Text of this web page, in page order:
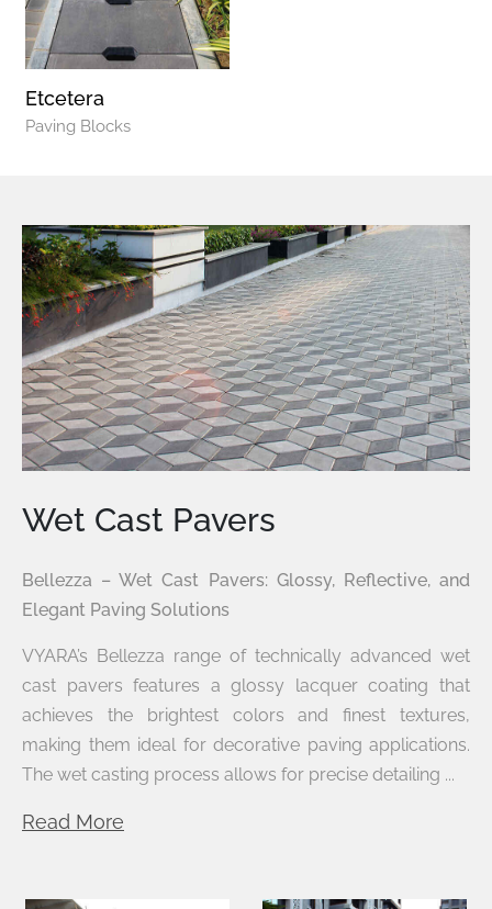
Etcetera
Paving Blocks
Wet Cast Pavers
Bellezza – Wet Cast Pavers: Glossy, Reflective, and
Elegant Paving Solutions
VYARA’s Bellezza range of technically advanced wet
cast pavers features a glossy lacquer coating that
achieves the brightest colors and finest textures,
making them ideal for decorative paving applications.
The wet casting process allows for precise detailing ...
Read More